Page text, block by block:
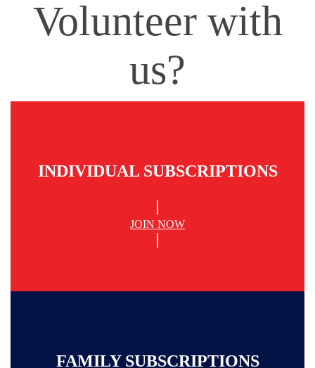
Volunteer with
us?
INDIVIDUAL SUBSCRIPTIONS
JOIN NOW
FAMILY SUBSCRIPTIONS